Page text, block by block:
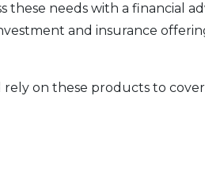
these needs with a financial
and insurance
on these products to